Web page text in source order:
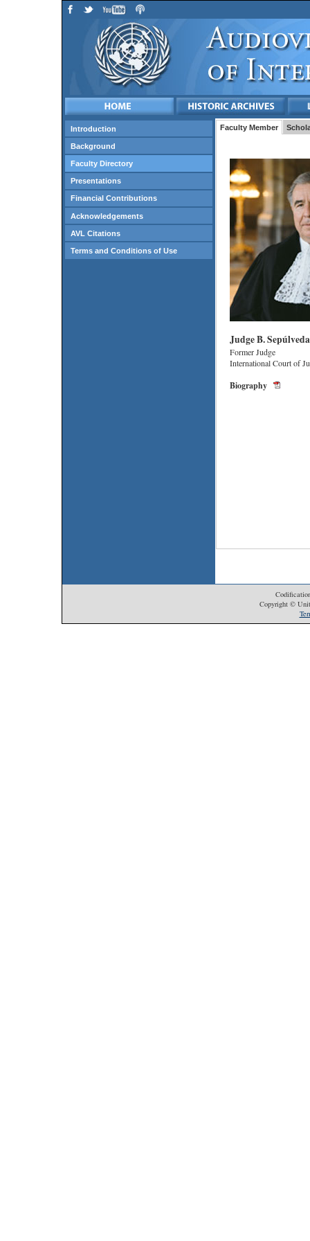
Introduction
Background
Faculty Directory
Presentations
Financial Contributions
Acknowledgements
AVL Citations
Terms and Conditions of Use
Faculty Member
Judge B.
Former Judge
International Court of
Biography
Copyright ©